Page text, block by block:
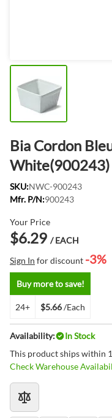
Bia Cordon
White(900243)
SKU:NWC-900243
Mfr. P/N:900243
Your Price
$6.29 / EACH
Sign In for discount -3%
Buy more to save!
24+ $5.66/Each
Availability:
In Stock
This product ships within
Check Warehouse